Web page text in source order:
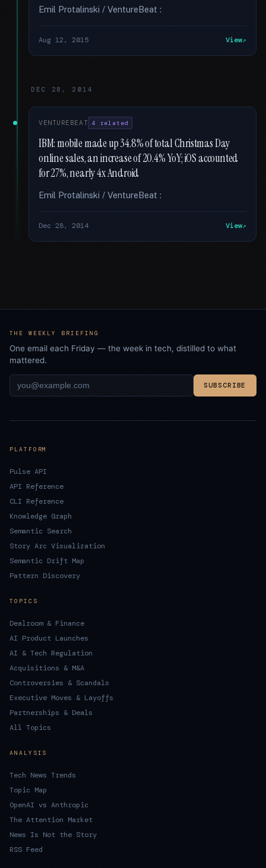
Emil Protalinski / VentureBeat :
Aug 12, 2015 View
DEC 28, 2014
VENTUREBEAT 4 related
IBM: mobile made up 34.8% of total Christmas Day
online sales, an increase of 20.4% YoY; iOS accounted
for 27%, nearly 4x Android
Emil Protalinski / VentureBeat :
Dec 28, 2014 View
THE WEEKLY BRIEFING
One email each Friday — the week in tech, distilled to what
mattered.
SUBSCRIBE
PLATFORM
Pulse API
API Reference
CLI Reference
Knowledge Graph
Semantic Search
Story Arc Visualization
Semantic Drift Map
Pattern Discovery
TOPICS
Dealroom & Finance
AI Product Launches
AI & Tech Regulation
Acquisitions & M&A
Controversies & Scandals
Executive Moves & Layoffs
Partnerships & Deals
All Topics
ANALYSIS
Tech News Trends
Topic Map
OpenAI vs Anthropic
The Attention Market
News Is Not the Story
RSS Feed